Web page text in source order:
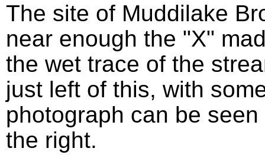
The site of Muddilake
near enough the "X"
the wet trace of the
just left of this, with
photograph can be
the right.